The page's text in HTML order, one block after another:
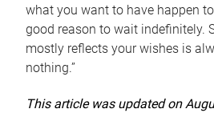
what you want to have happen
good reason to wait indefinitely.
mostly reflects your wishes is
nothing.”
This article was updated on